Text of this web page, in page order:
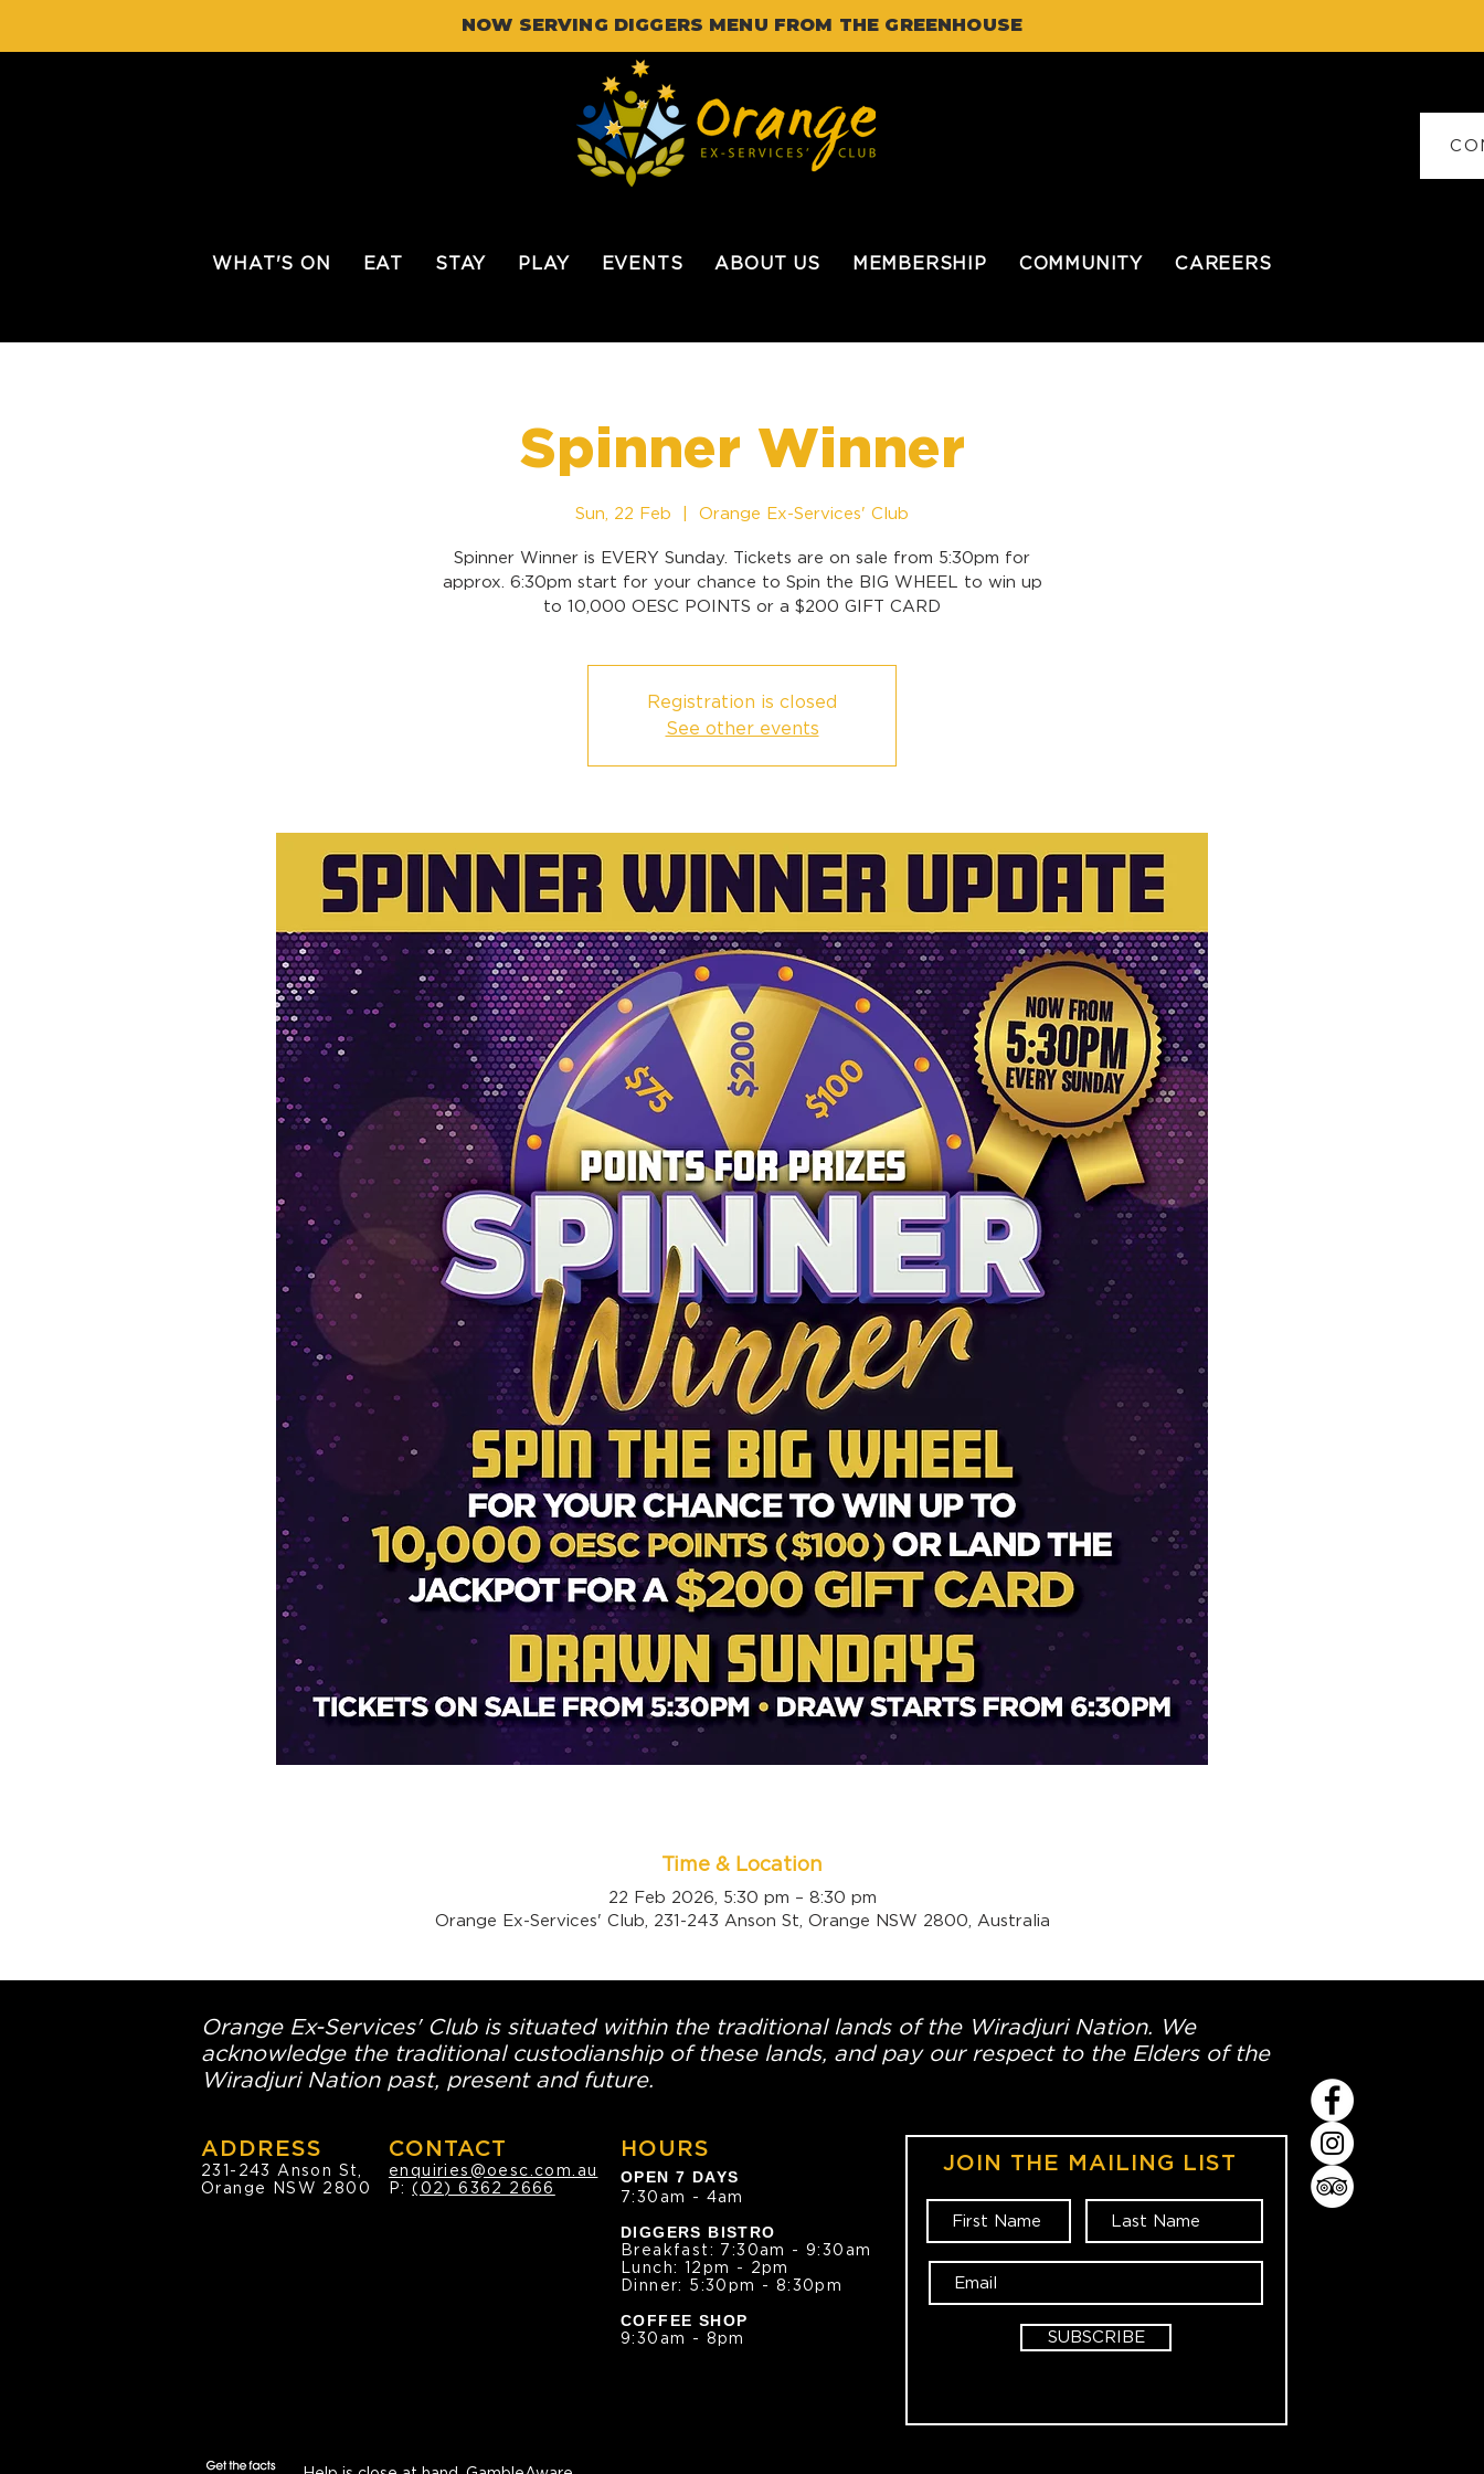
NOW SERVING DIGGERS MENU FROM THE GREENHOUSE
WHAT'S ON EAT STAY PLAY EVENTS ABOUT US MEMBERSHIP COMMUNITY CAREERS
Spinner Winner
Sun, 22 Feb Orange Ex-Services' Club
Spinner Winner is EVERY Sunday. Tickets are on sale from 5:30pm for
approx. 6:30pm start for your chance to Spin the BIG WHEEL to win up
to 10,000 OESC POINTS or a $200 GIFT CARD
Registration is closed
See other events
Time & Location
22 Feb 2026, 5:30 pm – 8:30 pm
Orange Ex-Services' Club, 231-243 Anson St, Orange NSW 2800, Australia
Orange Ex-Services' Club is situated within the traditional lands of the Wiradjuri Nation. We
acknowledge the traditional custodianship of these lands, and pay our respect to the Elders of the
Wiradjuri Nation past, present and future.
ADDRESS
231-243 Anson St,
Orange NSW 2800
CONTACT
enquiries@oesc.com.au
P:(02) 6362 2666
HOURS
OPEN 7 DAYS
7:30am - 4am
DIGGERS BISTRO
Breakfast: 7:30am - 9:30am
Lunch: 12pm - 2pm
Dinner: 5:30pm - 8:30pm
COFFEE SHOP
9:30am - 8pm
JOIN THE MAILING LIST
SUBSCRIBE